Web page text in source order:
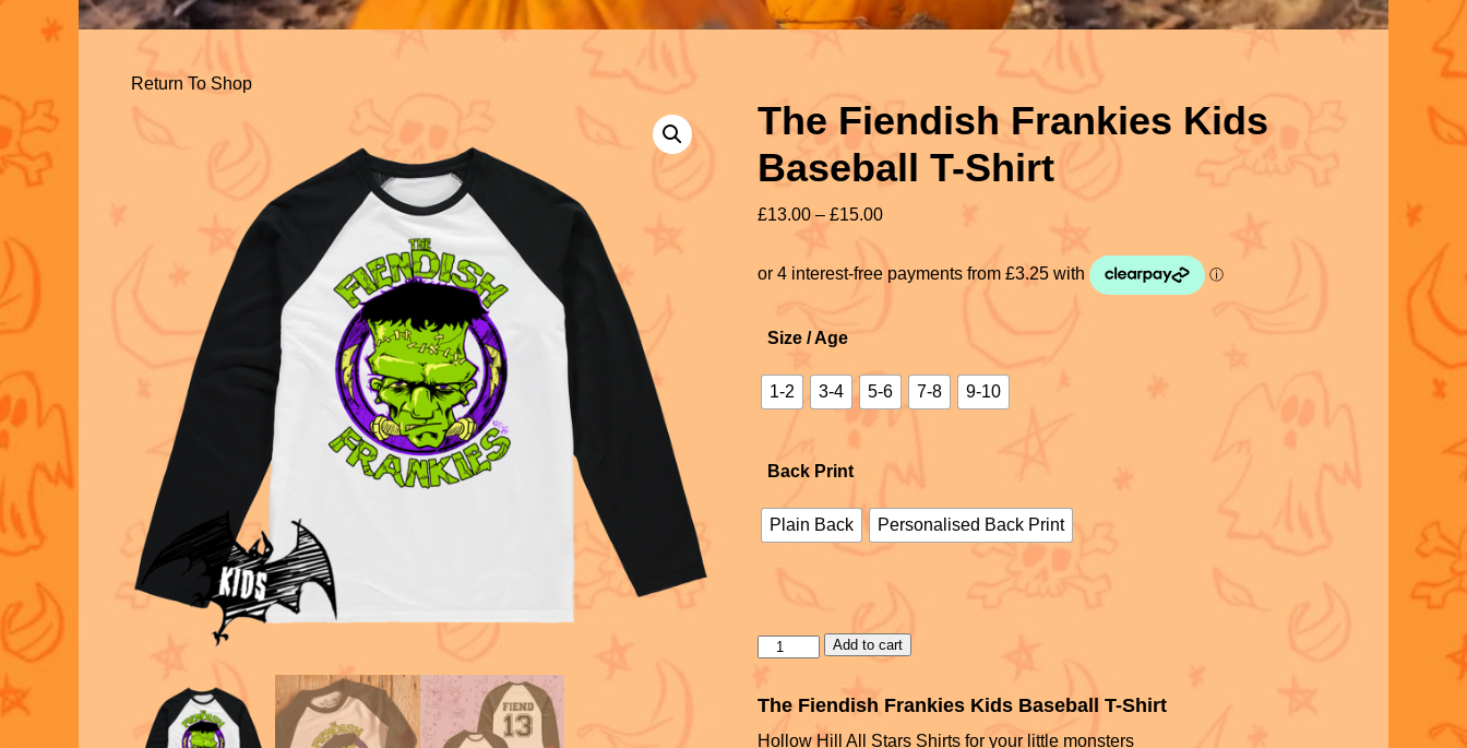
Return To Shop
The Fiendish Frankies Kids
Baseball T-Shirt
£13.00 – £15.00
Size / Age
1-2 3-4 5-6 7-8 9-10
Back Print
Plain Back Personalised Back Print
Add to cart
The Fiendish Frankies Kids Baseball T-Shirt
Hollow Hill All Stars Shirts for your little monsters